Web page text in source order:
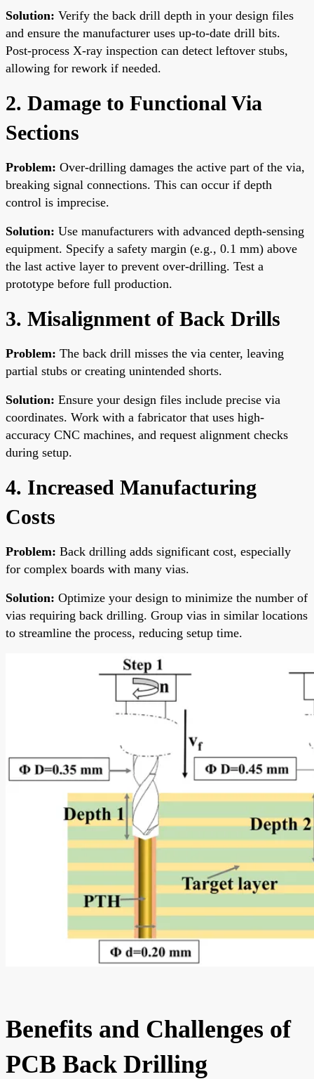
Solution: Verify the back drill depth in your design files
and ensure the manufacturer uses up-to-date drill bits.
Post-process X-ray inspection can detect leftover stubs,
allowing for rework if needed.
2. Damage to Functional Via
Sections
Problem: Over-drilling damages the active part of the via,
breaking signal connections. This can occur if depth
control is imprecise.
Solution: Use manufacturers with advanced depth-sensing
equipment. Specify a safety margin (e.g., 0.1 mm) above
the last active layer to prevent over-drilling. Test a
prototype before full production.
3. Misalignment of Back Drills
Problem: The back drill misses the via center, leaving
partial stubs or creating unintended shorts.
Solution: Ensure your design files include precise via
coordinates. Work with a fabricator that uses high-
accuracy CNC machines, and request alignment checks
during setup.
4. Increased Manufacturing
Costs
Problem: Back drilling adds significant cost, especially
for complex boards with many vias.
Solution: Optimize your design to minimize the number of
vias requiring back drilling. Group vias in similar locations
to streamline the process, reducing setup time.
Benefits and Challenges of
PCB Back Drilling